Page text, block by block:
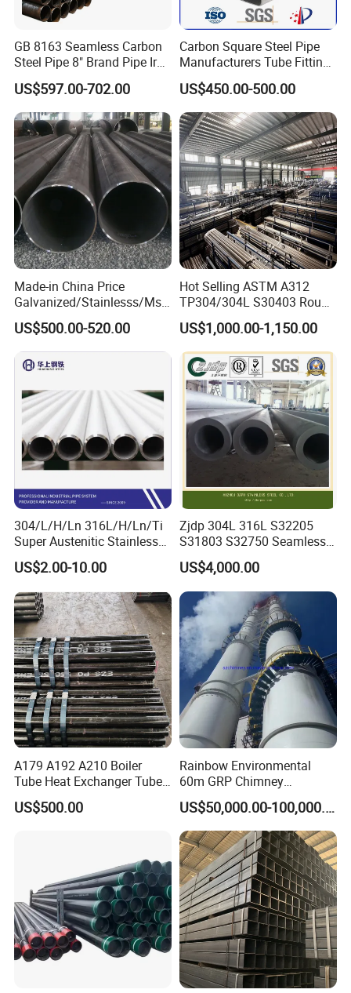
GB 8163 Seamless Carbon
Steel Pipe 8" Brand Pipe Iron
Carbon Steel Pipe 1'' Thread
Pipe Carbon Steel
US$597.00-702.00
Carbon Square Steel Pipe
Manufacturers Tube Fittings
Products Price Metal Pipes
for Automotive Chassis
US$450.00-500.00
Made-in China Price
Galvanized/Stainlesss/Ms
Alloy Large Diameter Thick
Wall Boiler Carbon
Seamless Steel Tube Pipe
US$500.00-520.00
Hot Selling ASTM A312
TP304/304L S30403 Round
Tube Mirror Polished DN80
Sch40 Cold Rolled Tp316
316L Seamless Stainless
Steel Pipe for Power
Industry
US$1,000.00-1,150.00
304/L/H/Ln 316L/H/Ln/Ti
Super Austenitic Stainless
Steel Seamless Pipe
US$2.00-10.00
Zjdp 304L 316L S32205
S31803 S32750 Seamless
Stainless Steel Pipe
US$4,000.00
A179 A192 A210 Boiler
Tube Heat Exchanger Tube
Condenser Tube Carbon
Steel Tube
US$500.00
Rainbow Environmental
60m GRP Chimney
Freestanding Single Wall
Industrial Steel
Chimney/Stack
US$50,000.00-100,000.00